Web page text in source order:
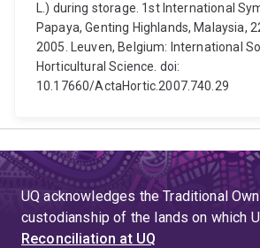
L.) during storage. 1st International
Papaya, Genting Highlands, Malaysia,
2005. Leuven, Belgium: International
Horticultural Science. doi:
10.17660/ActaHortic.2007.740.29
UQ acknowledges the Traditional
custodianship of the lands on which
Reconciliation at UQ